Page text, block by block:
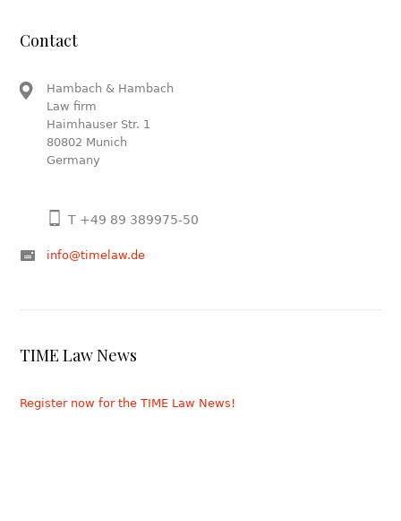
Contact
Hambach & Hambach
Law firm
Haimhauser Str. 1
80802 Munich
Germany
T +49 89 389975-50
info@timelaw.de
TIME Law News
Register now for the TIME Law News!